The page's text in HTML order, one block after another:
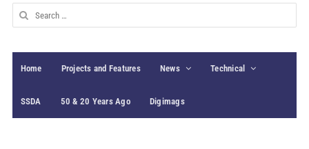
Search
for:
Home Projects and Features News Technical
SSDA 50 & 20 Years Ago Digimags